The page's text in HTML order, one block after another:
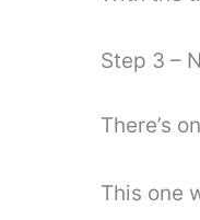
Step 3 –
There’s
This one